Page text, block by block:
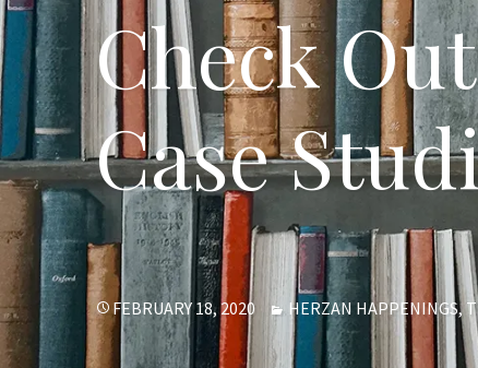
Check
Case
POSTED
ON
FEBRUARY 18, 2020 CATEGORIES
HERZAN HAPPENINGS,